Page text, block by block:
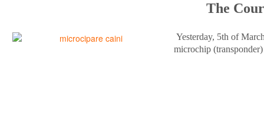
The
Yesterday, 5th of
microchip